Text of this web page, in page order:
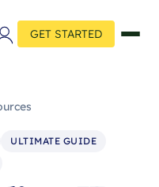
GET STARTED
ULTIMATE GUIDE